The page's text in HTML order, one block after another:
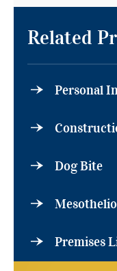
Related
Personal
Dog Bite
Premises